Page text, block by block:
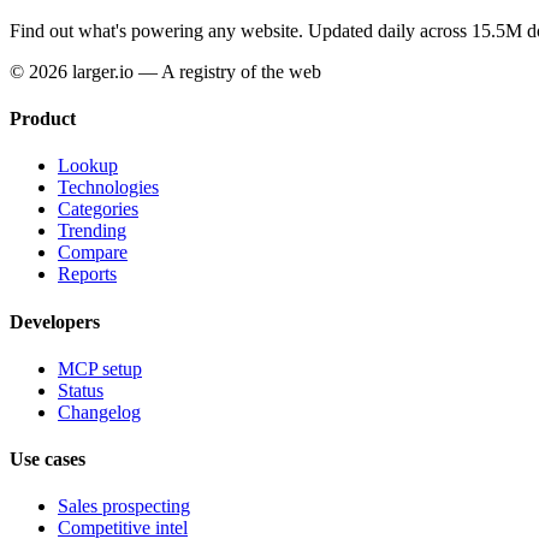
Find out what's powering any website. Updated daily across 15.5M
© 2026 larger.io — A registry of the web
Product
Lookup
Technologies
Categories
Trending
Compare
Reports
Developers
MCP setup
Status
Changelog
Use cases
Sales prospecting
Competitive intel